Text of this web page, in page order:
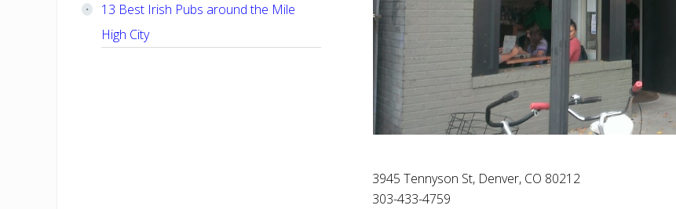
3945 Tennyson St, Denver, CO 80212
303-433-4759
13 Best Irish Pubs around the Mile
High City